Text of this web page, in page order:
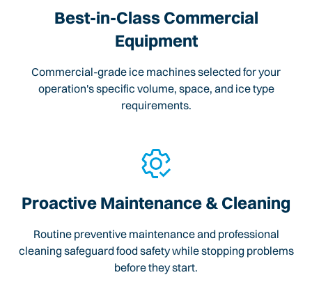
Best-in-Class Commercial
Equipment
Commercial-grade ice machines selected for your
operation's specific volume, space, and ice type
requirements.
Proactive Maintenance & Cleaning
Routine preventive maintenance and professional
cleaning safeguard food safety while stopping problems
before they start.